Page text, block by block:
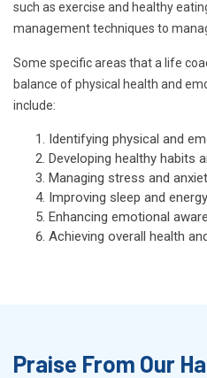
such as exercise and healthy
management techniques to
Some specific areas that a life
balance of physical health and
include:
Identifying physical and
Developing healthy habits
Managing stress and
Improving sleep and
Enhancing emotional
Achieving overall health
Praise From Our